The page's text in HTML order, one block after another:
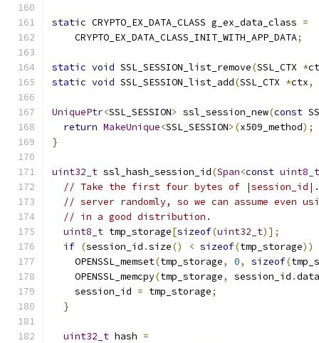
static CRYPTO_EX_DATA_CLASS g_ex_data_class =
    CRYPTO_EX_DATA_CLASS_INIT_WITH_APP_DATA
;
static void SSL_SESSION_list_remove(SSL_CTX *
static void SSL_SESSION_list_add(SSL_CTX *ctx,
UniquePtr<SSL_SESSION> ssl_session_new(const
return MakeUnique<SSL_SESSION>(x509_method);
}
uint32_t ssl_hash_session_id(Span<const uint8_t
// Take the first four bytes of |session_id|.
// server randomly, so we can assume
// in a good distribution.
uint8_t tmp_storage[sizeof(uint32_t)];
if (session_id .size() < sizeof(tmp_storage))
    OPENSSL_memset
(tmp_storage, 0, sizeof(
    OPENSSL_memcpy
(tmp_storage, session_id .data
    session_id
= tmp_storage;
}
uint32_t hash =